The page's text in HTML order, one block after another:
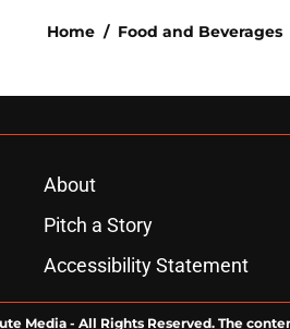
Home / Food and Beverages
About
Pitch a Story
Accessibility Statement
Media - All Rights Reserved. The